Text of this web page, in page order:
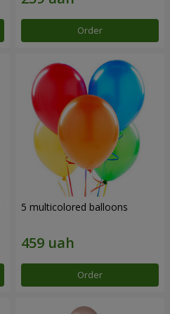
Order
5 multicolored balloons
Order